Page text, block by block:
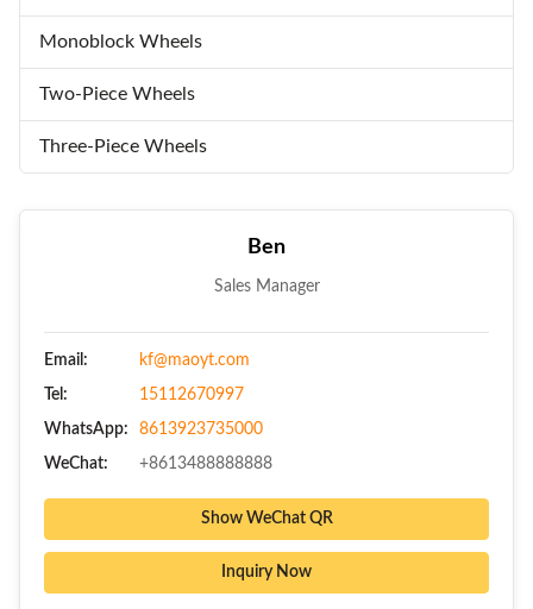
Monoblock Wheels
Two-Piece Wheels
Three-Piece Wheels
Ben
Sales Manager
Email: kf@maoyt.com
Tel: 15112670997
WhatsApp: 8613923735000
WeChat: +8613488888888
Show WeChat QR
Inquiry Now